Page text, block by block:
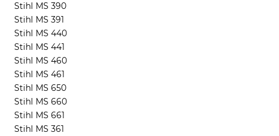
Stihl MS 390
Stihl MS 391
Stihl MS 440
Stihl MS 441
Stihl MS 460
Stihl MS 461
Stihl MS 650
Stihl MS 660
Stihl MS 661
Stihl MS 361